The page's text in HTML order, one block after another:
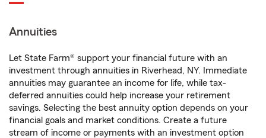
Annuities
Let State Farm® support your financial future with an
investment through annuities in Riverhead, NY. Immediate
annuities may guarantee an income for life, while tax-
deferred annuities could help increase your retirement
savings. Selecting the best annuity option depends on your
financial goals and market conditions. Create a future
stream of income or payments with an investment option